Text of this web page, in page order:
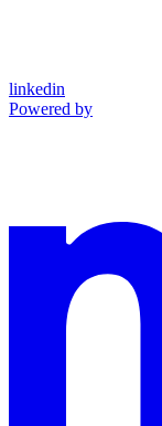
linkedin
Powered by